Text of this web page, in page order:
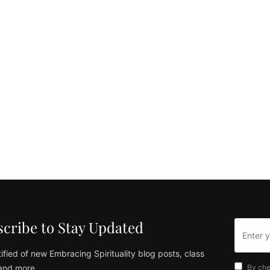
to Stay Updated
of new Embracing Spirituality blog posts, class
more
By